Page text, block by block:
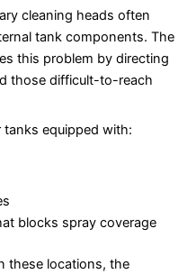
cleaning heads often
tank components. The
this problem by directing
those difficult-to-reach
equipped with:
blocks spray coverage
these locations, the